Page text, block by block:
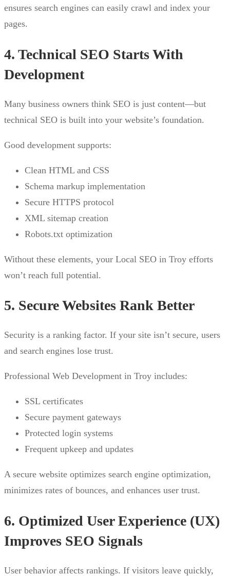
ensures search engines can easily crawl and index your
pages.
4. Technical SEO Starts With
Development
Many business owners think SEO is just content—but
technical SEO is built into your website’s foundation.
Good development supports:
Clean HTML and CSS
Schema markup implementation
Secure HTTPS protocol
XML sitemap creation
Robots.txt optimization
Without these elements, your Local SEO in Troy efforts
won’t reach full potential.
5. Secure Websites Rank Better
Security is a ranking factor. If your site isn’t secure, users
and search engines lose trust.
Professional Web Development in Troy includes:
SSL certificates
Secure payment gateways
Protected login systems
Frequent upkeep and updates
A secure website optimizes search engine optimization,
minimizes rates of bounces, and enhances user trust.
6. Optimized User Experience (UX)
Improves SEO Signals
User behavior affects rankings. If visitors leave quickly,